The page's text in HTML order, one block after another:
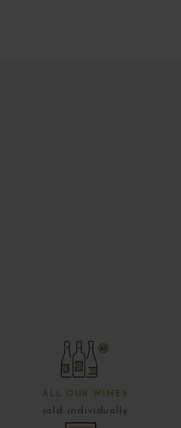
ALL OUR WINES
sold individually